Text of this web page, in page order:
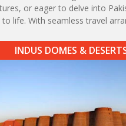
or eager to delve into
life. With seamless travel
INDUS DOMES &